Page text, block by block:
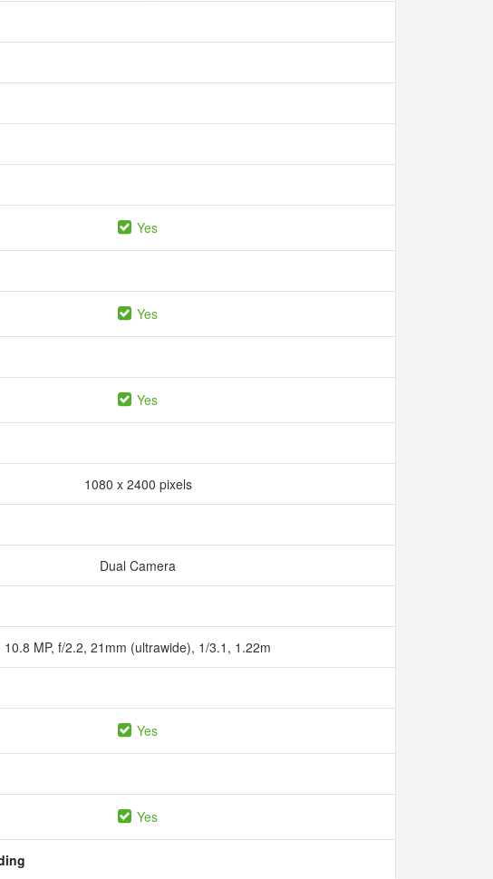
Yes
Yes
Yes
1080 x 2400 pixels
Dual Camera
10.8 MP, f/2.2, 21mm (ultrawide), 1/3.1, 1.22m
Yes
Yes